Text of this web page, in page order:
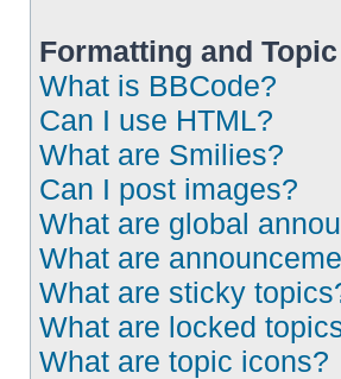
Formatting and
What is BBCode?
Can I use HTML?
What are Smilies?
Can I post images?
What are global
What are
What are sticky
What are locked
What are topic icons?